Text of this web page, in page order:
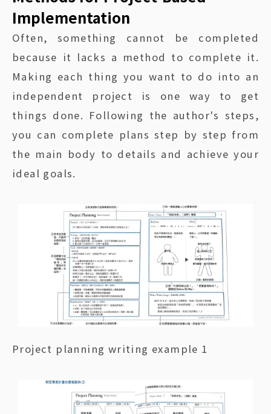
Implementation
Often, something cannot be completed
because it lacks a method to complete it.
Making each thing you want to do into an
independent project is one way to get
things done. Following the author's steps,
you can complete plans step by step from
the main body to details and achieve your
ideal goals.
Project planning writing example 1